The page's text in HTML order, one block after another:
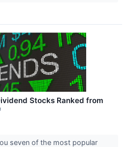
Stocks Ranked from
seven of the most popular